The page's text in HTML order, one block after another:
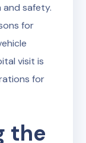
safety.
for
visit is
for
the